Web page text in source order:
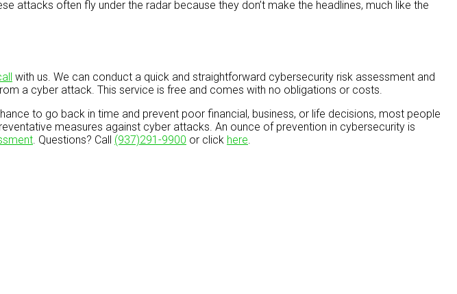
attacks often fly under the radar because they don’t make the headlines, much like the
with us. We can conduct a quick and straightforward cybersecurity risk assessment and
a cyber attack. This service is free and comes with no obligations or costs.
to go back in time and prevent poor financial, business, or life decisions, most people
measures against cyber attacks. An ounce of prevention in cybersecurity is
. Questions? Call (937)291-9900 or click here.